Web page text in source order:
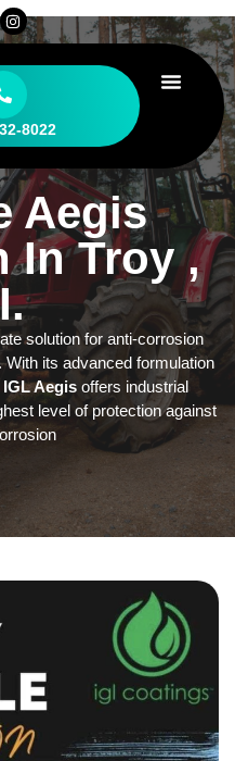
8022
Aegis
In Troy ,
solution for anti-corrosion
its advanced formulation
IGL Aegisoffers industrial
level of protection against